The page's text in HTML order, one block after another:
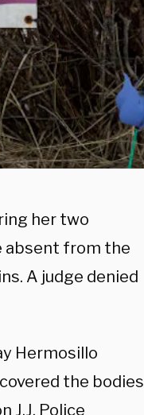
her two
absent from the
A judge denied
Hermosillo
the bodies
J.J. Police